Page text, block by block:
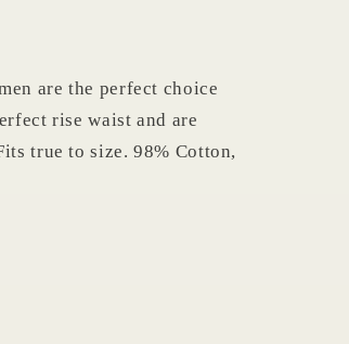
are the perfect choice
rise waist and are
true to size. 98% Cotton,